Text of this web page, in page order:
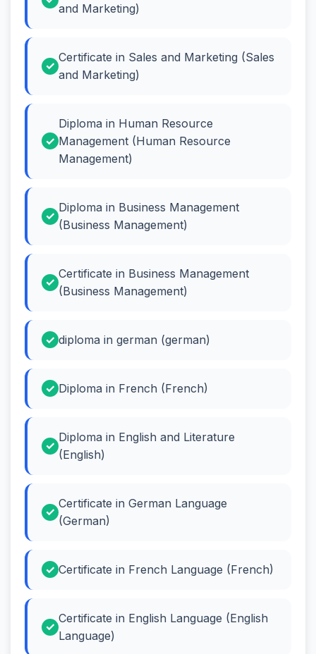
and Marketing)
Certificate in Sales and Marketing (Sales
and Marketing)
Diploma in Human Resource
Management (Human Resource
Management)
Diploma in Business Management
(Business Management)
Certificate in Business Management
(Business Management)
diploma in german (german)
Diploma in French (French)
Diploma in English and Literature
(English)
Certificate in German Language
(German)
Certificate in French Language (French)
Certificate in English Language (English
Language)